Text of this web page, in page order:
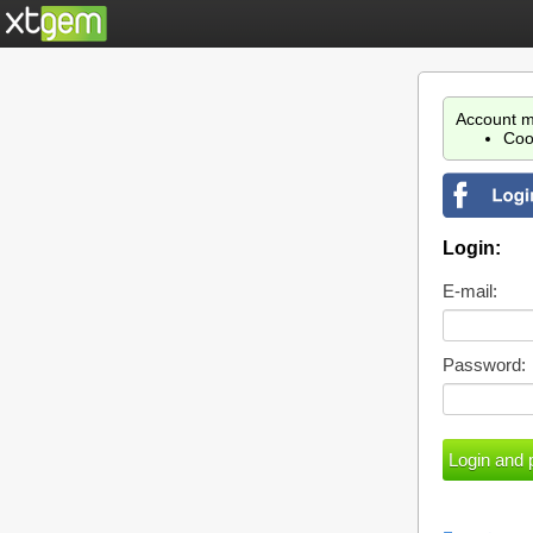
Account
Login:
E-mail:
Password: